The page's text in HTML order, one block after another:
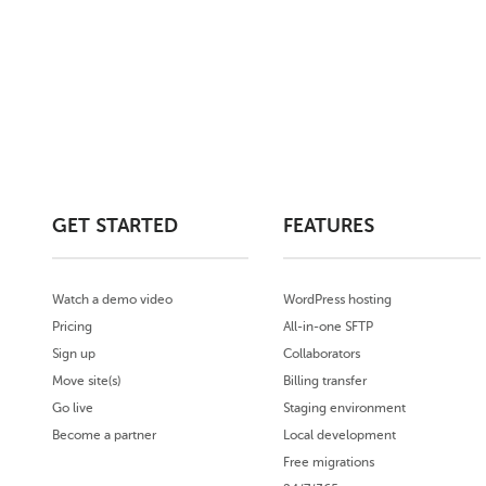
GET STARTED
Watch a demo video
Pricing
Sign up
Move site(s)
Go live
Become a partner
FEATURES
WordPress hosting
All-in-one SFTP
Collaborators
Billing transfer
Staging environment
Local development
Free migrations